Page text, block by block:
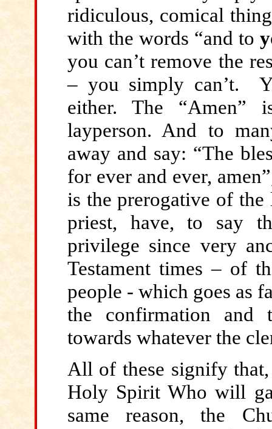
ridiculous, comical
with the words “and to
you can’t remove the
– you simply can’t.
either. The “Amen”
layperson. And to
away and say: “The
for ever and ever,
is the prerogative of
priest, have, to say
privilege since very
Testament times – of
people - which goes as
the confirmation and
towards whatever the
All of these signify
Holy Spirit Who will
same reason, the